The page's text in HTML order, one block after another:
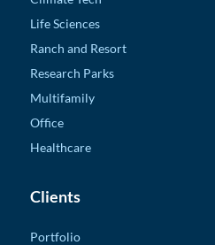
Life Sciences
Ranch and Resort
Research Parks
Multifamily
Office
Healthcare
Clients
Portfolio